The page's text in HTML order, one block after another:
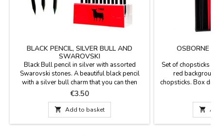
BLACK PENCIL, SILVER BULL AND
SWAROVSKI
Black Bull pencil in silver with assorted
Swarovski stones. A beautiful black pencil
with a silver bull charm that you can then
match to your bracelet, along with assorted
Swarovski stones. Measurements: 17 cm
Price
€3.50
 Add to basket
OSBORNE
Set of chopsticks
red
chopsticks. Box
